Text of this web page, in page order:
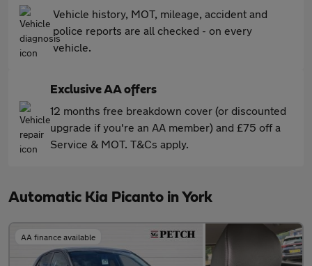
Vehicle history, MOT, mileage, accident and
police reports are all checked - on every
vehicle.
Exclusive AA offers
12 months free breakdown cover (or discounted
upgrade if you're an AA member) and £75 off a
Service & MOT. T&Cs apply.
Automatic Kia Picanto in York
AA finance available